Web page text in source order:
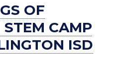
OF
CAMP
ISD